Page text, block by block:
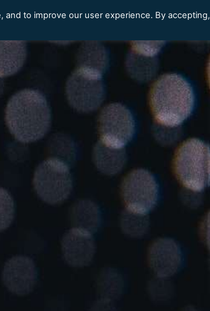
to improve our user experience. By accepting,